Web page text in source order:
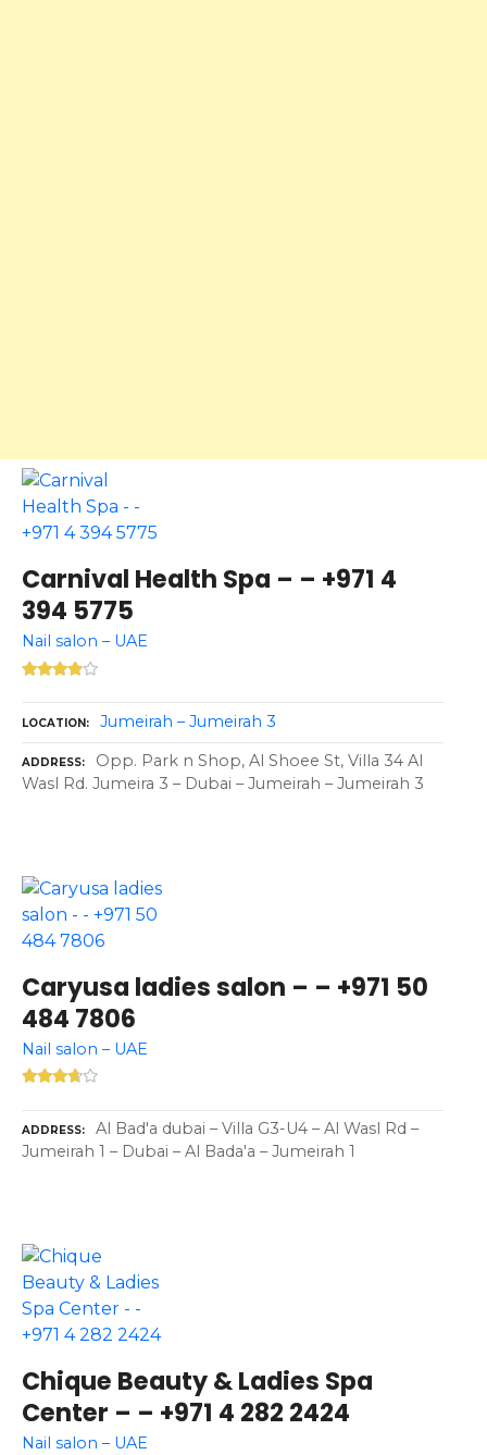
Carnival Health Spa – – +971 4
394 5775
Nail salon – UAE
LOCATION Jumeirah – Jumeirah 3
ADDRESS
Opp. Park n Shop, Al Shoee St, Villa 34 Al
Wasl Rd. Jumeira 3 – Dubai – Jumeirah – Jumeirah 3
Caryusa ladies salon – – +971 50
484 7806
Nail salon – UAE
ADDRESS
Al Bad'a dubai – Villa G3-U4 – Al Wasl Rd –
Jumeirah 1 – Dubai – Al Bada'a – Jumeirah 1
Chique Beauty & Ladies Spa
Center – – +971 4 282 2424
Nail salon – UAE